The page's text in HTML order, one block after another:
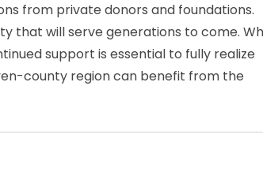
from private donors and foundations.
that will serve generations to come.
support is essential to fully realize
county region can benefit from the